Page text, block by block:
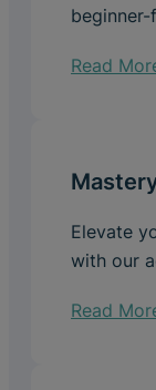
Read
Elevate
with our
Read